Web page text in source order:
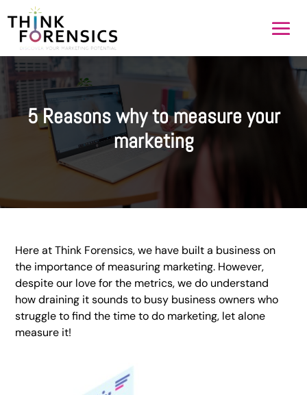
5 Reasons why to measure your
marketing
Here at Think Forensics, we have built a business on
the importance of measuring marketing. However,
despite our love for the metrics, we do understand
how draining it sounds to busy business owners who
struggle to find the time to do marketing, let alone
measure it!